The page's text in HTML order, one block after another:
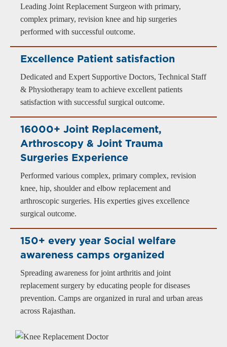
Leading Joint Replacement Surgeon with primary,
complex primary, revision knee and hip surgeries
performed with successful outcome.
Excellence Patient satisfaction
Dedicated and Expert Supportive Doctors, Technical Staff
& Physiotherapy team to achieve excellent patients
satisfaction with successful surgical outcome.
16000+ Joint Replacement,
Arthroscopy & Joint Trauma
Surgeries Experience
Performed various complex, primary complex, revision
knee, hip, shoulder and elbow replacement and
arthroscopic surgeries. His experties gives excellence
surgical outcome.
150+ every year Social welfare
awareness camps organized
Spreading awareness for joint arthritis and joint
replacement surgery by educating people for diseases
prevention. Camps are organized in rural and urban areas
across Rajasthan.